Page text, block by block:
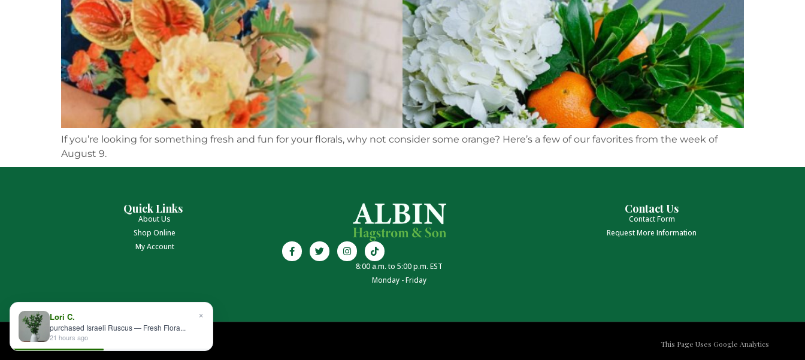
If you’re looking for something fresh and fun for your florals, why not consider some orange? Here’s a few of our favorites from the week of
August 9.
Quick Links
About Us
Shop Online
My Account
8:00 a.m. to 5:00 p.m. EST
Monday - Friday
Contact Us
Contact Form
Request More Information
Albin Hagstrom & Son © 2026 All rights reserved This Page Uses Google Analytics
×
Lori C.
purchased Israeli Ruscus — Fresh Flora...
21 hours ago